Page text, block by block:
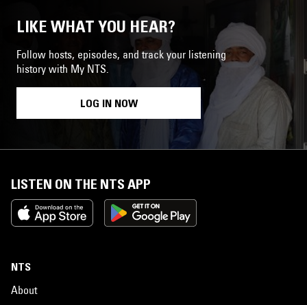
LIKE WHAT YOU HEAR?
Follow hosts, episodes, and track your listening
history with My NTS.
LOG IN NOW
LISTEN ON THE NTS APP
NTS
About